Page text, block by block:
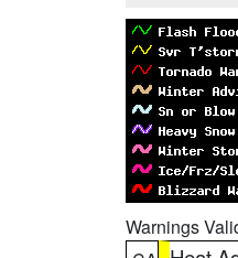
Warnings